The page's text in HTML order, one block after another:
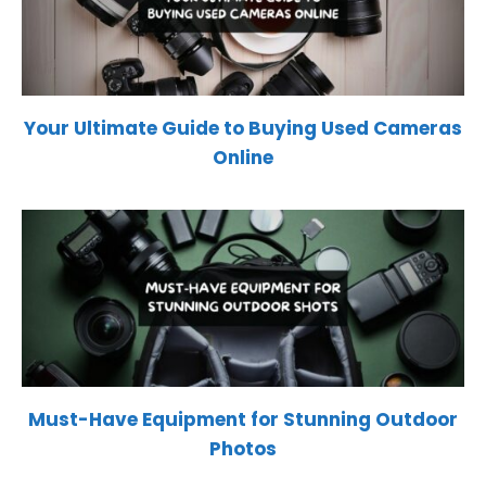
Your Ultimate Guide to Buying Used Cameras
Online
Must-Have Equipment for Stunning Outdoor
Photos